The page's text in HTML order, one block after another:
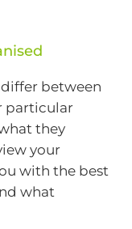
between
particular
they
your
with the best
what